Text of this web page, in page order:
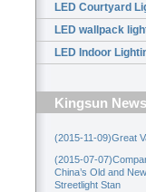
LED Courtyard
LED wallpack
LED Indoor
Kingsun News
(2015-11-09)Great
(2015-07-
China’s Old and
Streetlight Stan